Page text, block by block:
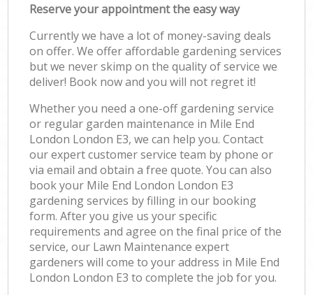
Reserve your appointment the easy way
Currently we have a lot of money-saving deals
on offer. We offer affordable gardening services
but we never skimp on the quality of service we
deliver! Book now and you will not regret it!
Whether you need a one-off gardening service
or regular garden maintenance in Mile End
London London E3, we can help you. Contact
our expert customer service team by phone or
via email and obtain a free quote. You can also
book your Mile End London London E3
gardening services by filling in our booking
form. After you give us your specific
requirements and agree on the final price of the
service, our Lawn Maintenance expert
gardeners will come to your address in Mile End
London London E3 to complete the job for you.